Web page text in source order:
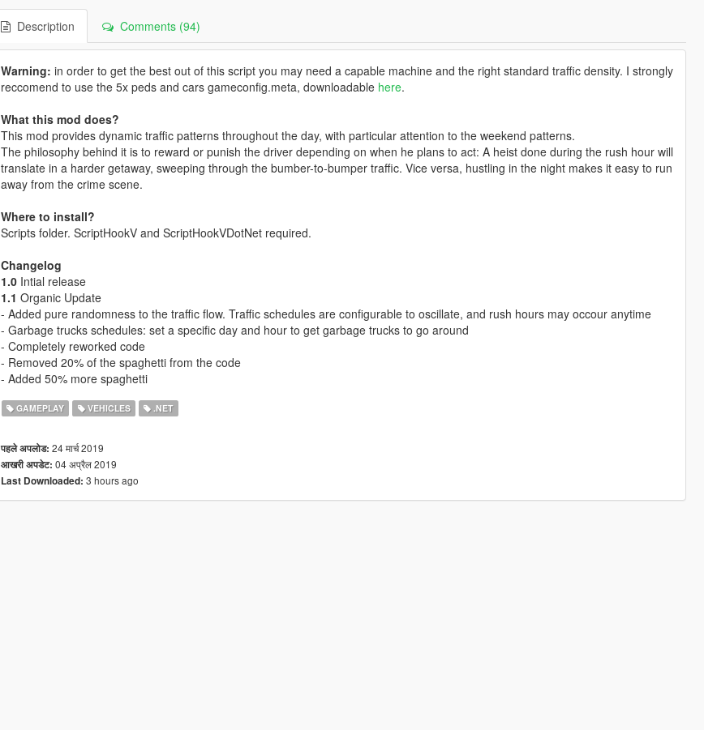
Description Comments (94)
Warning: in order to get the best out of this script you may need a capable machine and the right standard traffic density. I strongly
reccomend to use the 5x peds and cars gameconfig.meta, downloadable here.
What this mod does?
This mod provides dynamic traffic patterns throughout the day, with particular attention to the weekend patterns.
The philosophy behind it is to reward or punish the driver depending on when he plans to act: A heist done during the rush hour will
translate in a harder getaway, sweeping through the bumber-to-bumper traffic. Vice versa, hustling in the night makes it easy to run
away from the crime scene.
Where to install?
Scripts folder. ScriptHookV and ScriptHookVDotNet required.
Changelog
1.0Intial release
1.1 Organic Update
- Added pure randomness to the traffic flow. Traffic schedules are configurable to oscillate, and rush hours may occour anytime
- Garbage trucks schedules: set a specific day and hour to get garbage trucks to go around
- Completely reworked code
- Removed 20% of the spaghetti from the code
- Added 50% more spaghetti
GAMEPLAY VEHICLES .NET
पहले अपलोड: 24 मार्च 2019
आखरी अपडेट: 04 अप्रैल 2019
Last Downloaded: 3 hours ago